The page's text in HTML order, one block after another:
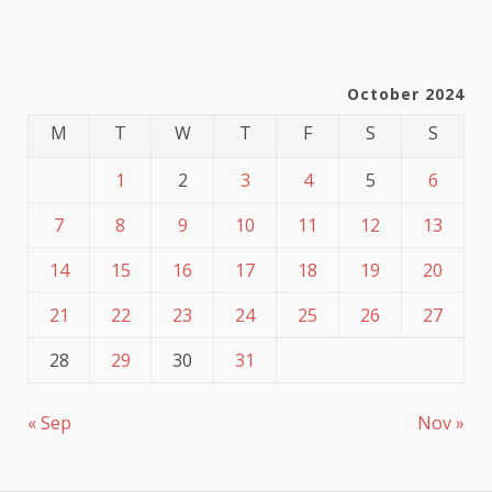
October 2024
M T W T F S
S
1
2 3 4 5
6
7
8 9 10 11 12
13
14
15 16 17 18 19
20
21
22 23 24 25 26
27
28
29 30 31
« Sep Nov »